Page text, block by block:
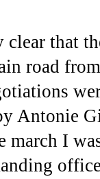
that
road
Antonie
march I